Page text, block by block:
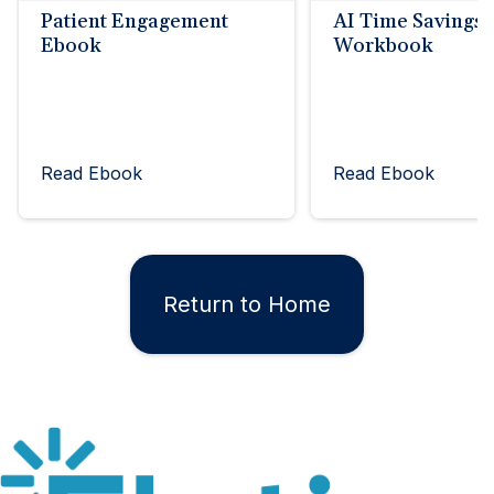
Patient Engagement
Ebook
Read Ebook
AI Time Savings
Workbook
Read Ebook
Return to Home